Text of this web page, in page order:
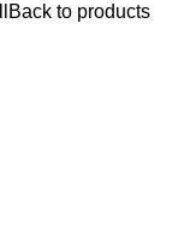
Back to products